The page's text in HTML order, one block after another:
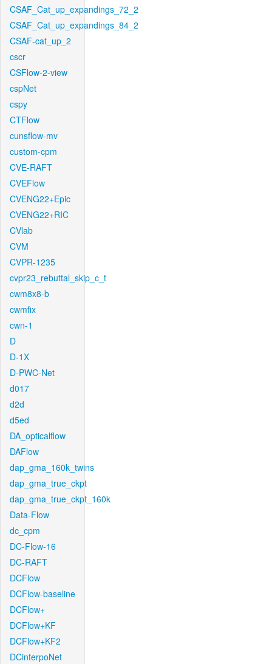
CSAF_Cat_up_expandings_72_2
CSAF_Cat_up_expandings_84_2
CSAF-cat_up_2
cscr
CSFlow-2-view
cspNet
cspy
CTFlow
cunsflow-mv
custom-cpm
CVE-RAFT
CVEFlow
CVENG22+Epic
CVENG22+RIC
CVlab
CVM
CVPR-1235
cvpr23_rebuttal_skip_c_t
cwm8x8-b
cwmfix
cwn-1
D
D-1X
D-PWC-Net
d017
d2d
d5ed
DA_opticalflow
DAFlow
dap_gma_160k_twins
dap_gma_true_ckpt
dap_gma_true_ckpt_160k
Data-Flow
dc_cpm
DC-Flow-16
DC-RAFT
DCFlow
DCFlow-baseline
DCFlow+
DCFlow+KF
DCFlow+KF2
DCinterpoNet